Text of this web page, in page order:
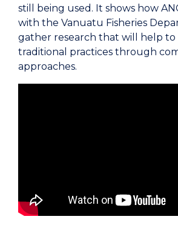
still being used. It shows how
with the Vanuatu Fisheries
gather research that will help
traditional practices through
approaches.
and training on ocean law,
management. Carly Hammonpo